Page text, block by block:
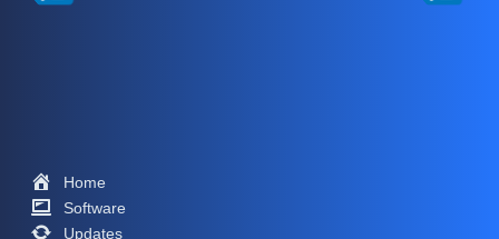
Home
Software
Updates